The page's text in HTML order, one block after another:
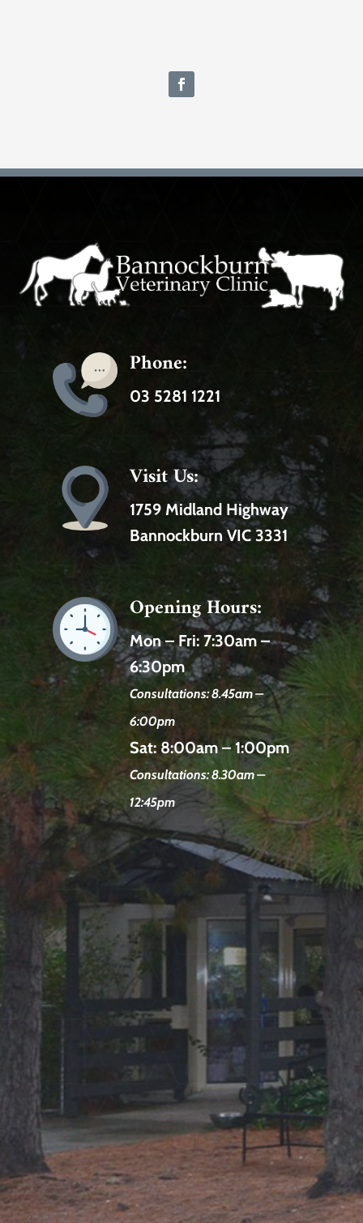
Phone:
03 5281 1221
Visit Us:
1759 Midland Highway
Bannockburn VIC 3331
Opening Hours:
Mon – Fri:7:30am –
6:30pm
Consultations: 8.45am –
6:00pm
Sat:8:00am – 1:00pm
Consultations: 8.30am –
12:45pm